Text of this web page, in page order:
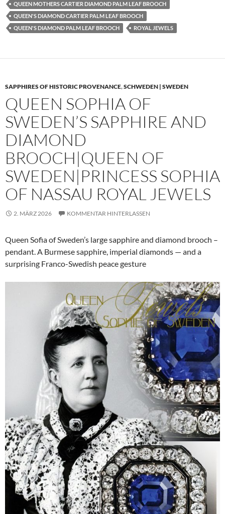
QUEEN MOTHERS CARTIER DIAMOND PALM LEAF BROOCH
QUEEN'S DIAMOND CARTIER PALM LEAF BROOCH
QUEEN'S DIAMOND PALM LEAF BROOCH
ROYAL JEWELS
SAPPHIRES OF HISTORIC PROVENANCE,SCHWEDEN | SWEDEN
QUEEN SOPHIA OF
SWEDEN’S SAPPHIRE AND
DIAMOND
BROOCH|QUEEN OF
SWEDEN|PRINCESS SOPHIA
OF NASSAU ROYAL JEWELS
2. MÄRZ 2026 KOMMENTAR HINTERLASSEN
Queen Sofia of Sweden’s large sapphire and diamond brooch –
pendant. A Burmese sapphire, imperial diamonds — and a
surprising Franco-Swedish peace gesture